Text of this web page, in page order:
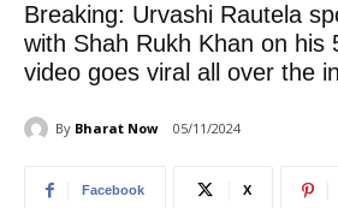
Breaking: Urvashi Rautela
with Shah Rukh Khan on his
video goes viral all over the
By Bharat Now 05/11/2024
Facebook X